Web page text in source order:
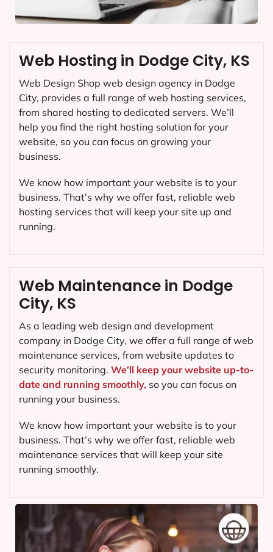
Web Maintenance in Dodge
City, KS
As a leading web design and development
company in Dodge City, we offer a full range of web
maintenance services, from website updates to
security monitoring. We’ll keep your website up-to-
date and running smoothly, so you can focus on
running your business.
We know how important your website is to your
business. That’s why we offer fast, reliable web
maintenance services that will keep your site
running smoothly.
Web Hosting in Dodge City, KS
Web Design Shop web design agency in Dodge
City, provides a full range of web hosting services,
from shared hosting to dedicated servers. We’ll
help you find the right hosting solution for your
website, so you can focus on growing your
business.
We know how important your website is to your
business. That’s why we offer fast, reliable web
hosting services that will keep your site up and
running.